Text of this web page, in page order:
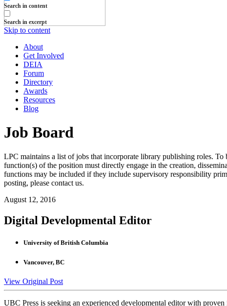
Search in content
Search in excerpt
Skip to content
About
Get Involved
DEIA
Forum
Directory
Awards
Resources
Blog
Job Board
LPC maintains a list of jobs that incorporate library publishing roles.
function(s) of the position must directly engage in the creation,
functions may be included if they include supervisory responsibility
posting, please contact us.
August 12, 2016
Digital Developmental Editor
University of British Columbia
Vancouver, BC
View Original Post
UBC Press is seeking an experienced developmental editor with